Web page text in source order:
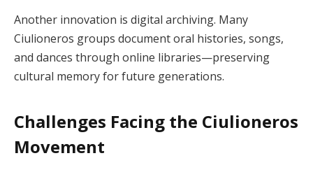
Another innovation is digital archiving. Many
Ciulioneros groups document oral histories, songs,
and dances through online libraries—preserving
cultural memory for future generations.
Challenges Facing the Ciulioneros
Movement